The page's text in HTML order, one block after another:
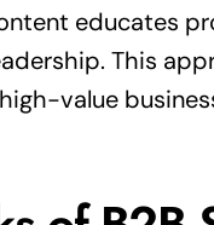
educates
This
value